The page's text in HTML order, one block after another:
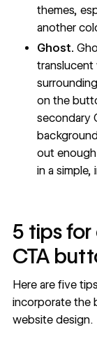
themes,
another
Ghost.
translucent
on the
secondary
out
in a simple,
5 tips
CTA
Here are five
incorporate the
website design.